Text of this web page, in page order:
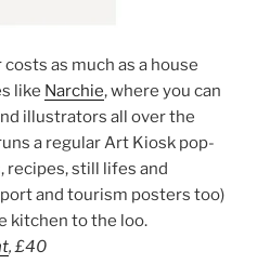
as much as a house
like Narchie, where you can
illustrators all over the
a regular Art Kiosk pop-
recipes, still lifes and
and tourism posters too)
kitchen to the loo.
,£40